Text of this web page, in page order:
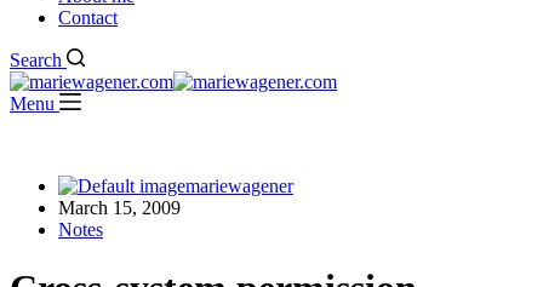
Contact
Search
Menu
mariewagener
March 15, 2009
Notes